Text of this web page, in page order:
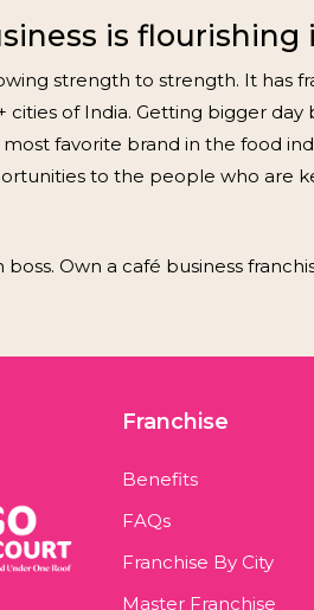
is
strength to strength. It has
of India. Getting bigger
favorite brand in the food
to the people who are
Own a café business
Franchise
Benefits
FAQs
Franchise By City
Master Franchise